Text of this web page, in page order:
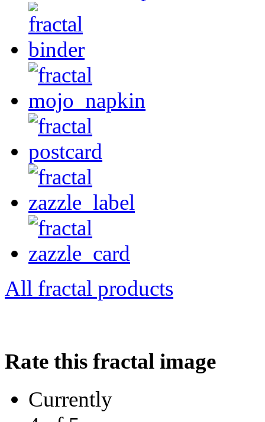
All fractal products
Rate this fractal image
Currently